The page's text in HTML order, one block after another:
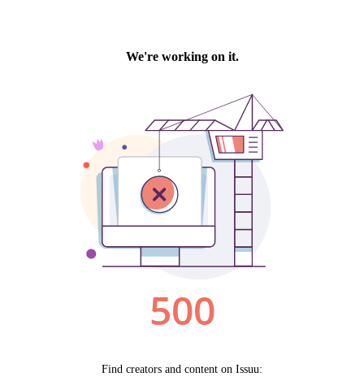
We're working on it.
500
Find creators and content on Issuu: